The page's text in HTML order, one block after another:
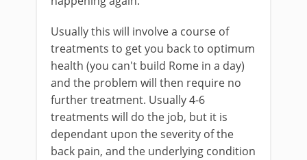
Usually this will involve a course of
treatments to get you back to optimum
health (you can't build Rome in a day)
and the problem will then require no
further treatment. Usually 4-6
treatments will do the job, but it is
dependant upon the severity of the
back pain, and the underlying condition